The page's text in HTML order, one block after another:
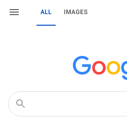
ALL IMAGES